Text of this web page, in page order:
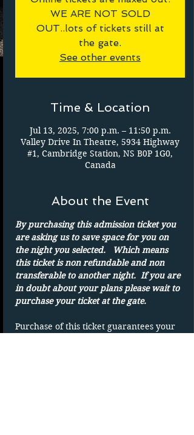
WE ARE NOT SOLD
OUT..lots of tickets still at
the gate.
See other events
Time & Location
Jul 13, 2025, 7:00 p.m. – 11:50 p.m.
Valley Drive In Theatre, 5934 Highway
#1, Cambridge Station, NS B0P 1G0,
Canada
About the Event
By purchasing this admission ticket you
are asking us to save space for you on
the night you selected.   Which means
this ticket is non refundable and non
transferable to another night.  If you are
in doubt about your plans please wait to
purchase your ticket at the gate.
Purchase of this ticket guarantees your